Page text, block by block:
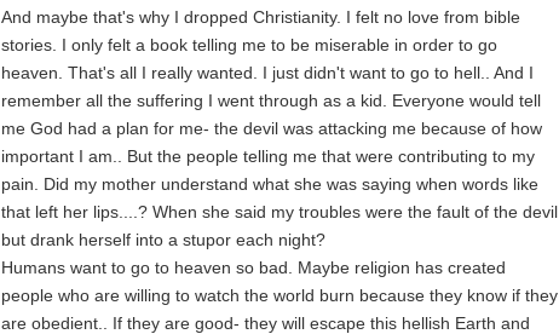
And maybe that's why I dropped Christianity. I felt no love from bible
stories. I only felt a book telling me to be miserable in order to go
heaven. That's all I really wanted. I just didn't want to go to hell.. And I
remember all the suffering I went through as a kid. Everyone would tell
me God had a plan for me- the devil was attacking me because of how
important I am.. But the people telling me that were contributing to my
pain. Did my mother understand what she was saying when words like
that left her lips....? When she said my troubles were the fault of the devil
but drank herself into a stupor each night?
Humans want to go to heaven so bad. Maybe religion has created
people who are willing to watch the world burn because they know if they
are obedient.. If they are good- they will escape this hellish Earth and